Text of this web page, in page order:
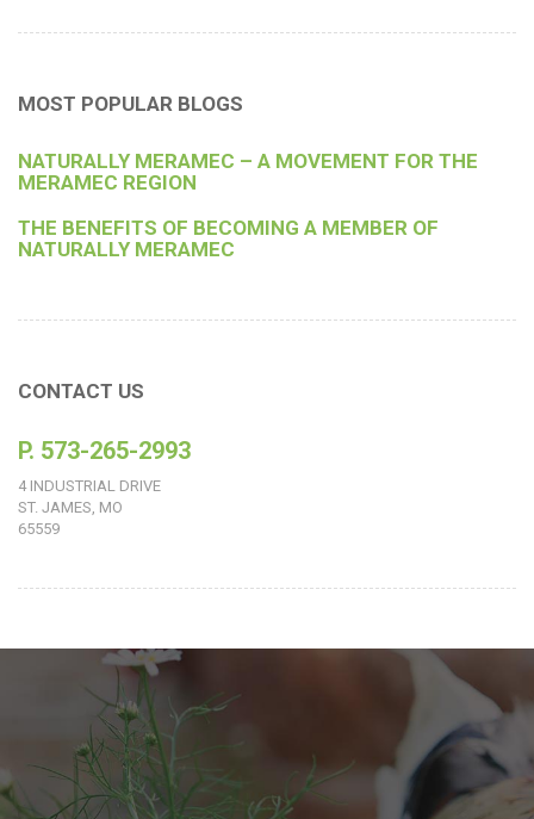
MOST POPULAR BLOGS
NATURALLY MERAMEC – A MOVEMENT FOR THE
MERAMEC REGION
THE BENEFITS OF BECOMING A MEMBER OF
NATURALLY MERAMEC
CONTACT US
P. 573-265-2993
4 INDUSTRIAL DRIVE
ST. JAMES, MO
65559